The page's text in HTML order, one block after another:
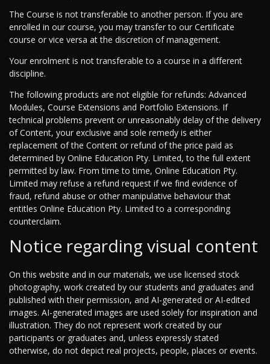
The Course is not transferable to another person. If you are
enrolled in our course, you may transfer to our Certificate
course or vice versa at the discretion of management.
Your enrolment is not transferable to a course in a different
discipline.
The following products are not eligible for refunds: Advanced
Modules, Course Extensions and Portfolio Extensions. If
technical problems prevent or unreasonably delay of the delivery
of Content, your exclusive and sole remedy is either
replacement of the Content or refund of the price paid as
determined by Online Education Pty. Limited, to the full extent
permitted by law. From time to time, Online Education Pty.
Limited may refuse a refund request if we find evidence of
fraud, refund abuse or other manipulative behaviour that
entitles Online Education Pty. Limited to a corresponding
counterclaim.
Notice regarding visual content
On this website and in our materials, we use licensed stock
photography, work created by our students and graduates and
published with their permission, and AI-generated or AI-edited
images. AI-generated images are used solely for inspiration and
illustration. They do not represent work created by our
participants or graduates and, unless expressly stated
otherwise, do not depict real projects, people, places or events.